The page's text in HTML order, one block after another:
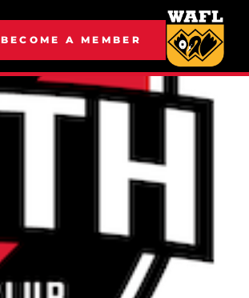
BECOME A MEMBER